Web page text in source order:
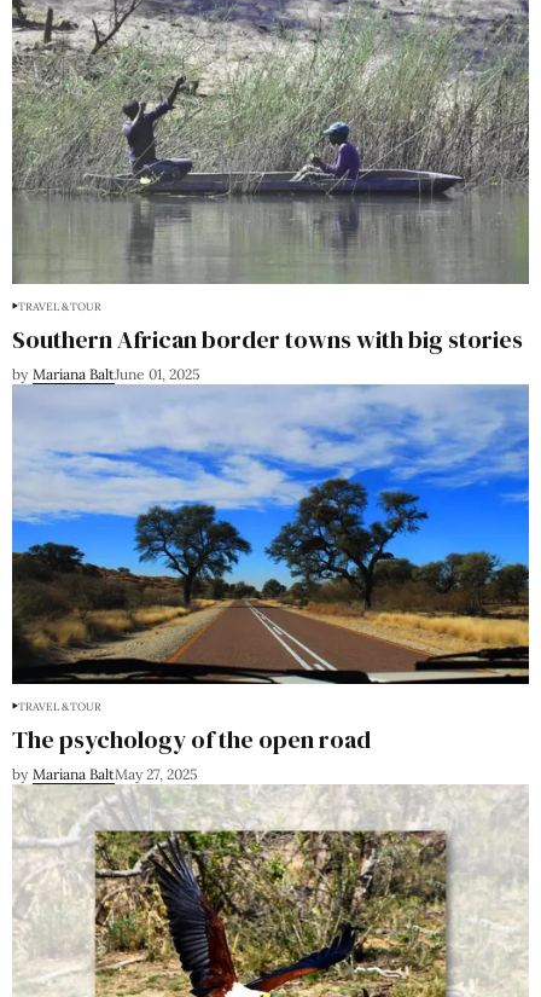
TRAVEL & TOUR
Southern African border towns with big stories
by Mariana BaltJune 01, 2025
TRAVEL & TOUR
The psychology of the open road
by Mariana BaltMay 27, 2025